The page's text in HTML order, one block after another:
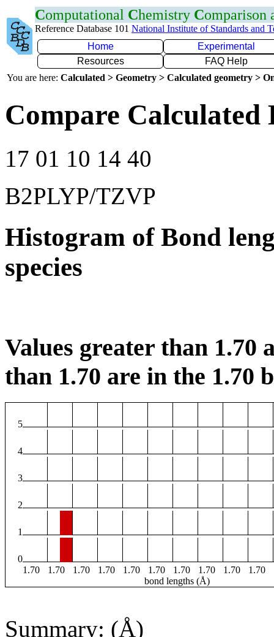
Computational Chemistry Comparison
Reference Database 101 National Institute of Standards and
Home
Experimental
Resources
FAQ Help
You are here: Calculated > Geometry > Calculated geometry >
Compare
17 01 10 14 40
B2PLYP/TZVP
Histogram of Bond
species
Values greater than 1.70
than 1.70 are in the 1.70
5
4
3
2
1
0
1.70
1.70 1.70 1.70 1.70 1.70 1.70 1.70 1.70 1.70
bond lengths (Å)
Summary: (Å)